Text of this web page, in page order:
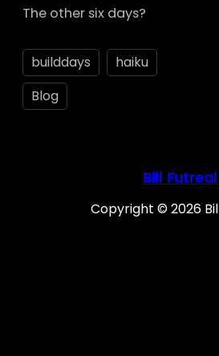
The other six days?
builddays
haiku
Blog
Bill Futreal
Copyright © 2026